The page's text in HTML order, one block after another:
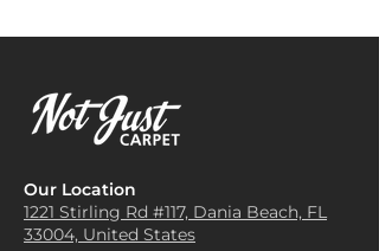
Our Location
1221 Stirling Rd #117, Dania Beach, FL
33004, United States